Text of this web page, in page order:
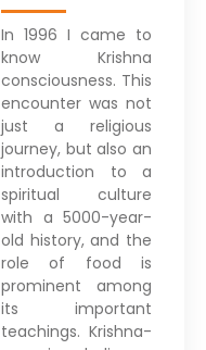
In 1996 I came to
know Krishna
consciousness. This
encounter was not
just a religious
journey, but also an
introduction to a
spiritual culture
with a 5000-year-
old history, and the
role of food is
prominent among
its important
teachings. Krishna-